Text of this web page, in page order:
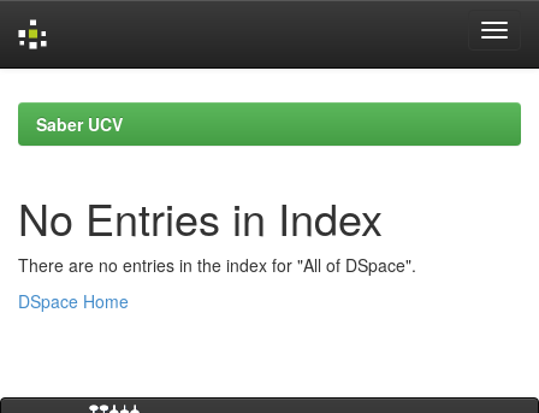
navigationSaber UCV
No Entries in Index
There are no entries in the index for "All of DSpace".
DSpace Home